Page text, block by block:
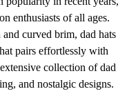
enthusiasts of all ages.
curved brim, dad hats
pairs effortlessly with
collection of dad
and nostalgic designs.